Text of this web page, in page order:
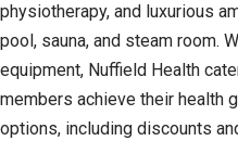
physiotherapy, and luxurious
pool, sauna, and steam room.
equipment, Nuffield Health
members achieve their health
options, including discounts